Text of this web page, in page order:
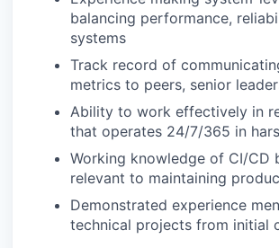
balancing performance,
systems
Track record of
metrics to peers, senior
Ability to work effectively in
that operates 24/7/365 in
Working knowledge of CI/CD
relevant to maintaining
Demonstrated experience
technical projects from initial